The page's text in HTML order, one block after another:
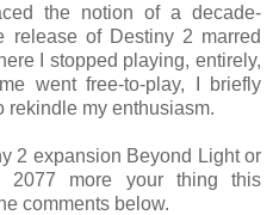
the notion of a decade-
release of Destiny 2 marred
I stopped playing, entirely,
went free-to-play, I briefly
rekindle my enthusiasm.
2 expansion Beyond Light or
2077 more your thing this
comments below.